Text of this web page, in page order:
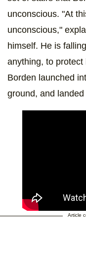
unconscious. "At
unconscious,"
himself. He is
anything, to
Borden launched
ground, and
Article